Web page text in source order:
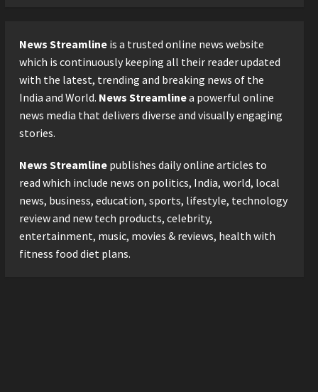
Posted on 1 day ago 0
7billboards Is Redefining the
Boutique Agency Model for
Modern Brands
Posted on 1 day ago
4
Business
Business Growth and
Sector-Wide Order
Momentum
Posted on 2 days ago
A Great Product and No One
to Sell It To: The First 100
News Streamlineis a trusted online news website
which is continuously keeping all their reader updated
with the latest, trending and breaking news of the
India and World. News Streamlinea powerful online
news media that delivers diverse and visually engaging
stories.
News Streamlinepublishes daily online articles to
read which include news on politics, India, world, local
news, business, education, sports, lifestyle, technology
review and new tech products, celebrity,
entertainment, music, movies & reviews, health with
fitness food diet plans.